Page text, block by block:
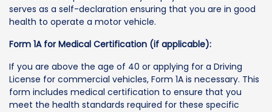
serves as a self-declaration ensuring that you are in good
health to operate a motor vehicle.
Form 1A for Medical Certification (if applicable):
If you are above the age of 40 or applying for a Driving
License for commercial vehicles, Form 1A is necessary. This
form includes medical certification to ensure that you
meet the health standards required for these specific